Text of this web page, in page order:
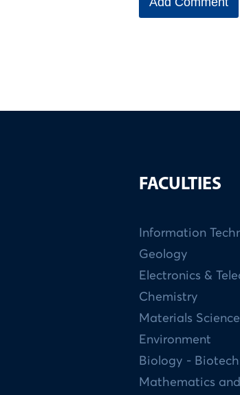
FACULTIES
Information
Geology
Electronics &
Chemistry
Materials
Environment
Biology -
Mathematics